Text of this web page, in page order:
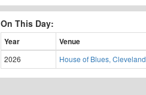
On This Day:
Year Venue
2026 House of Blues, Cleveland